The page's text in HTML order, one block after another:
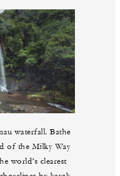
waterfall. Bathe
of the Milky Way
world’s clearest